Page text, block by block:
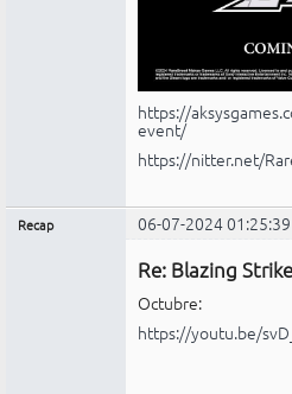
https://
event/
https://nitter.net/
Recap 06-07-2024 01:25:39
Re: Blazing
Octubre:
https://youtu.be/